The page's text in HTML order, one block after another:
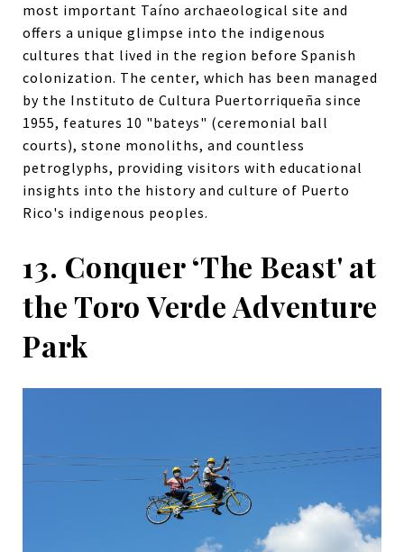
most important Taíno archaeological site and
offers a unique glimpse into the indigenous
cultures that lived in the region before Spanish
colonization. The center, which has been managed
by the Instituto de Cultura Puertorriqueña since
1955, features 10 "bateys" (ceremonial ball
courts), stone monoliths, and countless
petroglyphs, providing visitors with educational
insights into the history and culture of Puerto
Rico's indigenous peoples.
13. Conquer ‘The Beast' at
the Toro Verde Adventure
Park